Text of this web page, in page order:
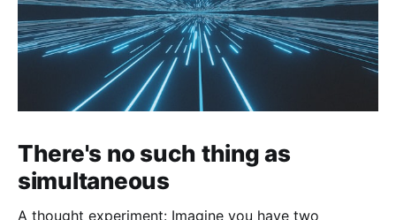
There's no such thing as
simultaneous
A thought experiment: Imagine you have two